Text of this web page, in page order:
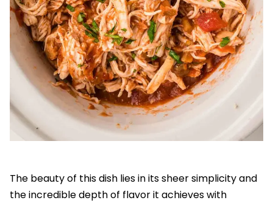
The beauty of this dish lies in its sheer simplicity and
the incredible depth of flavor it achieves with